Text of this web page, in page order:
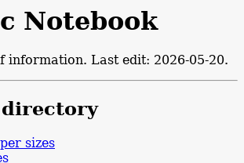
Notebook
information. Last edit: 2026-05-20.
directory
sizes